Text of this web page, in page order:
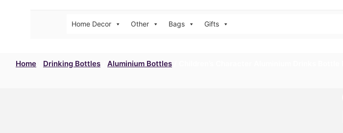
Home Decor Other Bags Gifts
Home Drinking Bottles Aluminium Bottles